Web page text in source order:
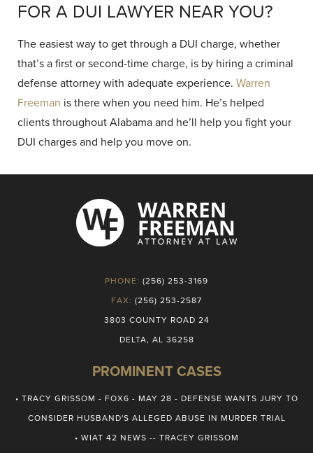
FOR A DUI LAWYER NEAR YOU?
The easiest way to get through a DUI charge, whether
that’s a first or second-time charge, is by hiring a criminal
defense attorney with adequate experience. Warren
Freeman is there when you need him. He’s helped
clients throughout Alabama and he’ll help you fight your
DUI charges and help you move on.
PHONE: (256) 253-3169
FAX: (256) 253-2587
3803 COUNTY ROAD 24
DELTA, AL 36258
PROMINENT CASES
• TRACY GRISSOM - FOX6 - MAY 28 - DEFENSE WANTS JURY TO
CONSIDER HUSBAND'S ALLEGED ABUSE IN MURDER TRIAL
• WIAT 42 NEWS -- TRACEY GRISSOM